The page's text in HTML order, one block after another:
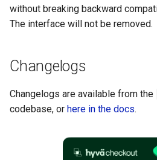
without breaking backward
The interface will not be removed.
Changelogs
Changelogs are available from the
codebase, or here in the docs.